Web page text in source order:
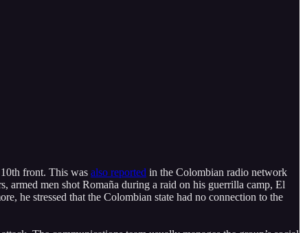
front. This was also reported in the Colombian radio network
armed men shot Romaña during a raid on his guerrilla camp, El
he stressed that the Colombian state had no connection to the